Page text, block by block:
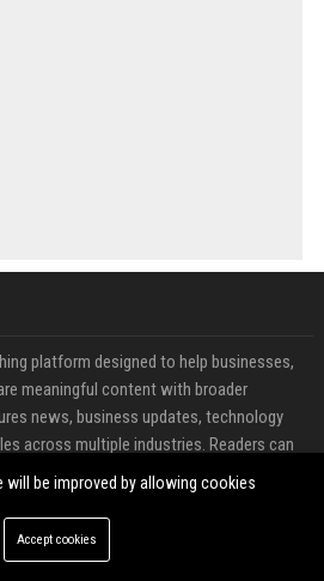
platform designed to help businesses,
meaningful content with broader
news, business updates, technology
across multiple industries. Readers can
contributors benefit from increased
Through article publishing, guest
Bip America supports effective
authority building. The platform combines
will be improved by allowing cookies
Accept cookies